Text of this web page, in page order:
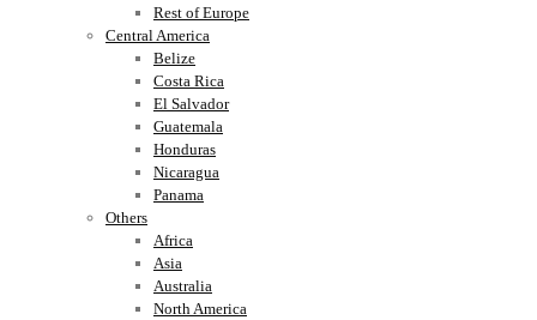
Rest of Europe
Central America
Belize
Costa Rica
El Salvador
Guatemala
Honduras
Nicaragua
Panama
Others
Africa
Asia
Australia
North America